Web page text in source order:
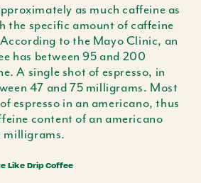
as much caffeine as
the specific amount of caffeine
to the Mayo Clinic, an
has between 95 and 200
A single shot of espresso, in
47 and 75 milligrams. Most
espresso in an americano, thus
content of an americano
milligrams.
Like Drip Coffee